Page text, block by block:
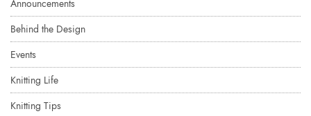
Announcements
Behind the Design
Events
Knitting Life
Knitting Tips